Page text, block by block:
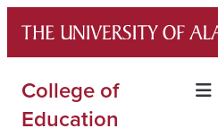
content
College of
Education